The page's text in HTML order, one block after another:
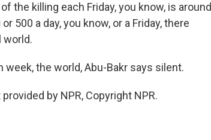
the killing each Friday, you know, is around
500 a day, you know, or a Friday, there
world.
week, the world, Abu-Bakr says silent.
by NPR, Copyright NPR.